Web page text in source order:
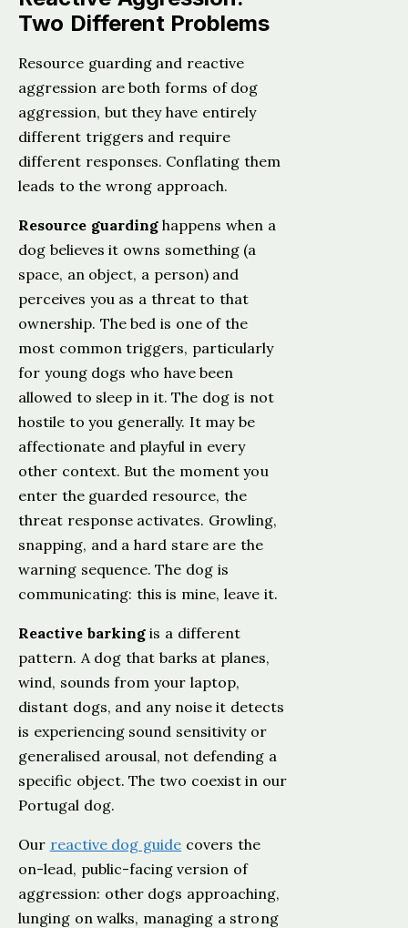
Two Different Problems
Resource guarding and reactive
aggression are both forms of dog
aggression, but they have entirely
different triggers and require
different responses. Conflating them
leads to the wrong approach.
Resource guardinghappens when a
dog believes it owns something (a
space, an object, a person) and
perceives you as a threat to that
ownership. The bed is one of the
most common triggers, particularly
for young dogs who have been
allowed to sleep in it. The dog is not
hostile to you generally. It may be
affectionate and playful in every
other context. But the moment you
enter the guarded resource, the
threat response activates. Growling,
snapping, and a hard stare are the
warning sequence. The dog is
communicating: this is mine, leave it.
Reactive barkingis a different
pattern. A dog that barks at planes,
wind, sounds from your laptop,
distant dogs, and any noise it detects
is experiencing sound sensitivity or
generalised arousal, not defending a
specific object. The two coexist in our
Portugal dog.
Our reactive dog guide covers the
on-lead, public-facing version of
aggression: other dogs approaching,
lunging on walks, managing a strong